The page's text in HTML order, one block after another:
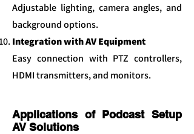
Adjustable lighting, camera angles, and
background options.
Integration with AV Equipment
Easy connection with PTZ controllers,
HDMI transmitters, and monitors.
Applications of Podcast Setup
AV Solutions